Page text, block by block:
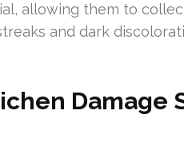
allowing them to
and dark
Damage